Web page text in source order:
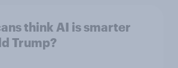
think AI is smarter
Trump?